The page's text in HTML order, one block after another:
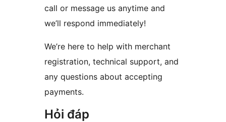
call or message us anytime and
we’ll respond immediately!
We’re here to help with merchant
registration, technical support, and
any questions about accepting
payments.
Hỏi đáp